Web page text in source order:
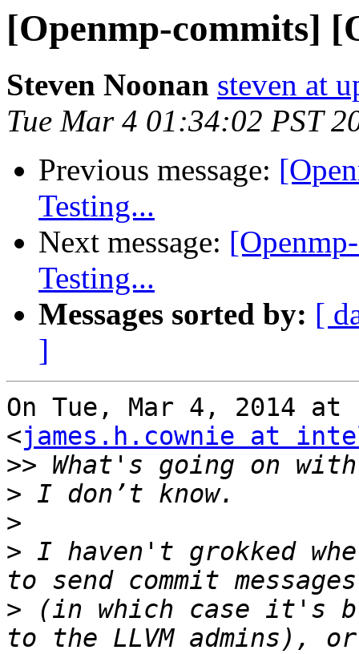
[Openmp-commits]
Steven Noonan steven at
Tue Mar 4 01:34:02 PST
Previous message:
Testing...
Next message:
Testing...
Messages sorted by: [
]
On Tue, Mar 4, 2014 at
<james.h.cownie at
>>
>
>
> I haven't grokked
> (in which case it's
to the LLVM admins),